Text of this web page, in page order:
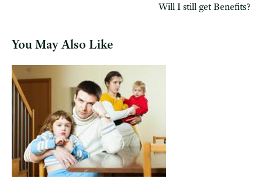
Will I still get Benefits?
You May Also Like